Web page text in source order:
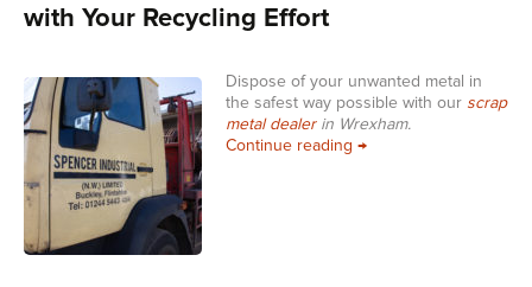
with Your Recycling Effort
Dispose of your unwanted metal in
the safest way possible with our scrap
metal dealerin Wrexham.
Continue reading Scrap Metal Dealer in
→